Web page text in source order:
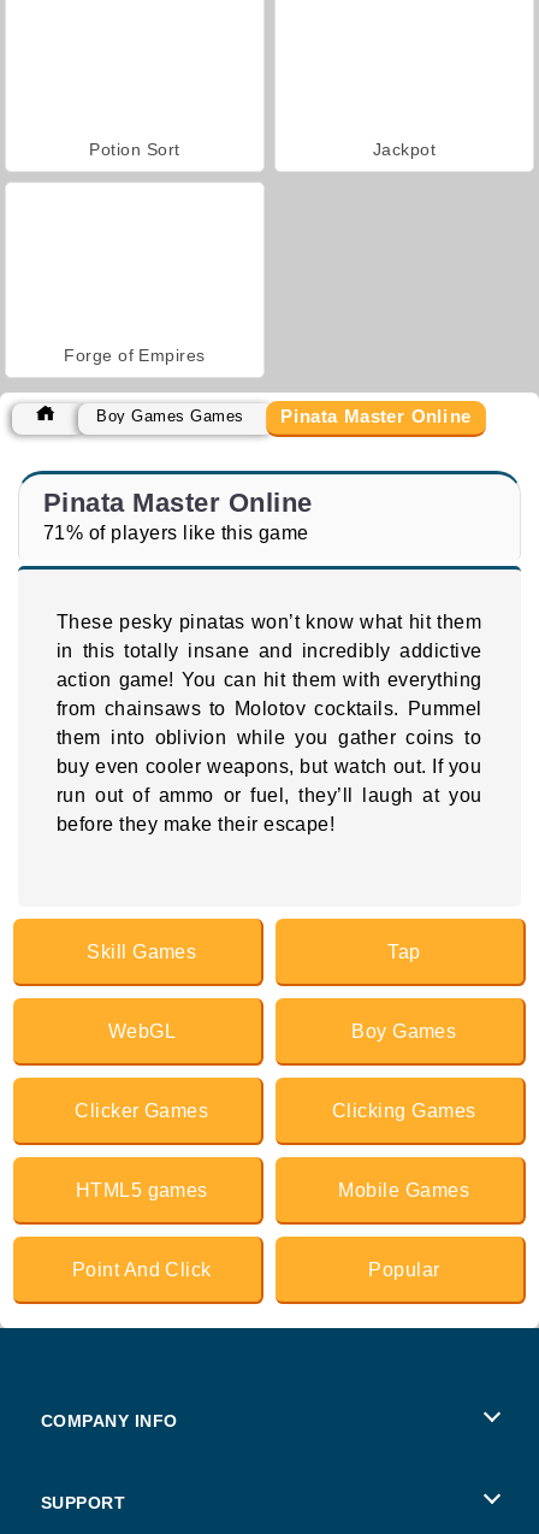
Potion Sort Jackpot
Forge of Empires
Boy Games Games Pinata Master Online
Pinata Master Online
71% of players like this game
These pesky pinatas won’t know what hit them
in this totally insane and incredibly addictive
action game! You can hit them with everything
from chainsaws to Molotov cocktails. Pummel
them into oblivion while you gather coins to
buy even cooler weapons, but watch out. If you
run out of ammo or fuel, they’ll laugh at you
before they make their escape!
Skill Games Tap
WebGL Boy Games
Clicker Games Clicking Games
HTML5 games Mobile Games
Point And Click Popular
COMPANY INFO
SUPPORT